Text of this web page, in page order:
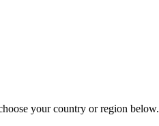
your country or region below.